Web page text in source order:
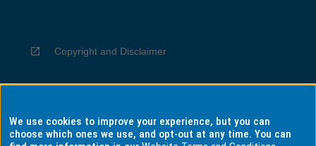
Copyright and Disclaimer
Privacy
We use cookies to improve your experience, but you can
choose which ones we use, and opt-out at any time. You can